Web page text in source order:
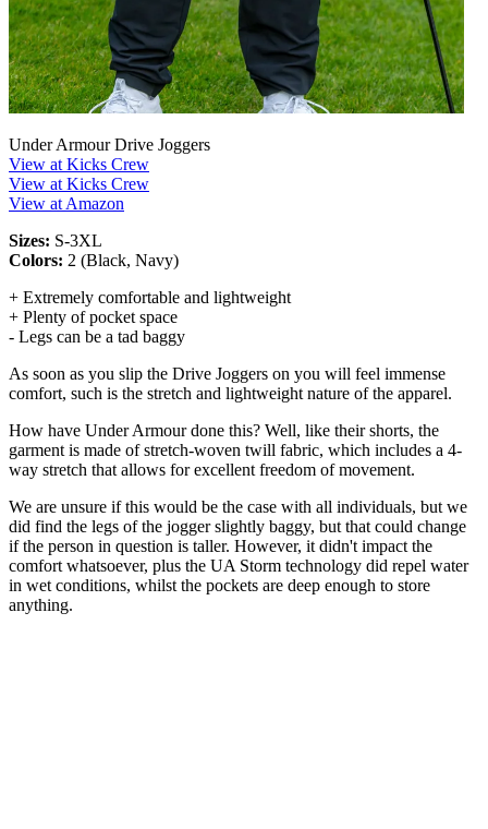
Under Armour Drive Joggers
View at Kicks Crew
View at Kicks Crew
View at Amazon
Sizes: S-3XL
Colors: 2 (Black, Navy)
+ Extremely comfortable and lightweight
+ Plenty of pocket space
- Legs can be a tad baggy
As soon as you slip the Drive Joggers on you will feel immense
comfort, such is the stretch and lightweight nature of the apparel.
How have Under Armour done this? Well, like their shorts, the
garment is made of stretch-woven twill fabric, which includes a 4-
way stretch that allows for excellent freedom of movement.
We are unsure if this would be the case with all individuals, but we
did find the legs of the jogger slightly baggy, but that could change
if the person in question is taller. However, it didn't impact the
comfort whatsoever, plus the UA Storm technology did repel water
in wet conditions, whilst the pockets are deep enough to store
anything.